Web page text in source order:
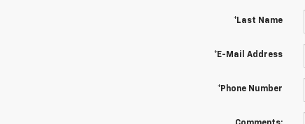
*Last Name
*E-Mail Address
*Phone Number